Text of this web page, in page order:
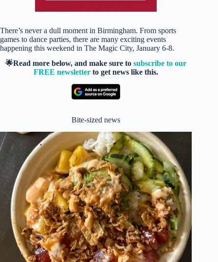
There’s never a dull moment in Birmingham. From sports
games to dance parties, there are many exciting events
happening this weekend in The Magic City, January 6-8.
🌟Read more below, and make sure tosubscribe to our
FREE newsletter to get news like this.
Bite-sized news